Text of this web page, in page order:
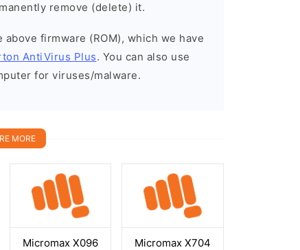
remove (delete) it.
firmware (ROM), which we have
AntiVirus Plus. You can also use
for viruses/malware.
MORE
Micromax X096 Micromax X704